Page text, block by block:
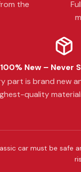
the
100% New – Never
part is brand new
quality
car must be safe